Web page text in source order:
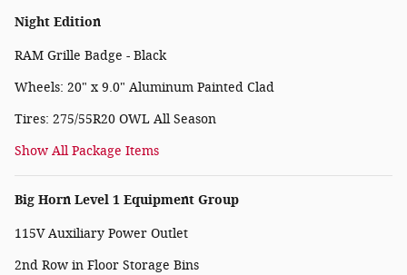
Night Edition
RAM Grille Badge - Black
Wheels: 20" x 9.0" Aluminum Painted Clad
Tires: 275/55R20 OWL All Season
Show All Package Items
Big Horn Level 1 Equipment Group
115V Auxiliary Power Outlet
2nd Row in Floor Storage Bins